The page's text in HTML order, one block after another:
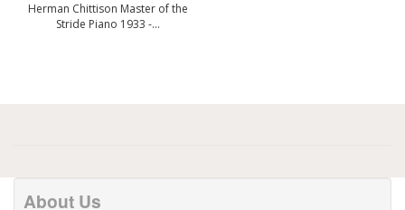
Herman Chittison Master of the
Stride Piano 1933 -...
About Us